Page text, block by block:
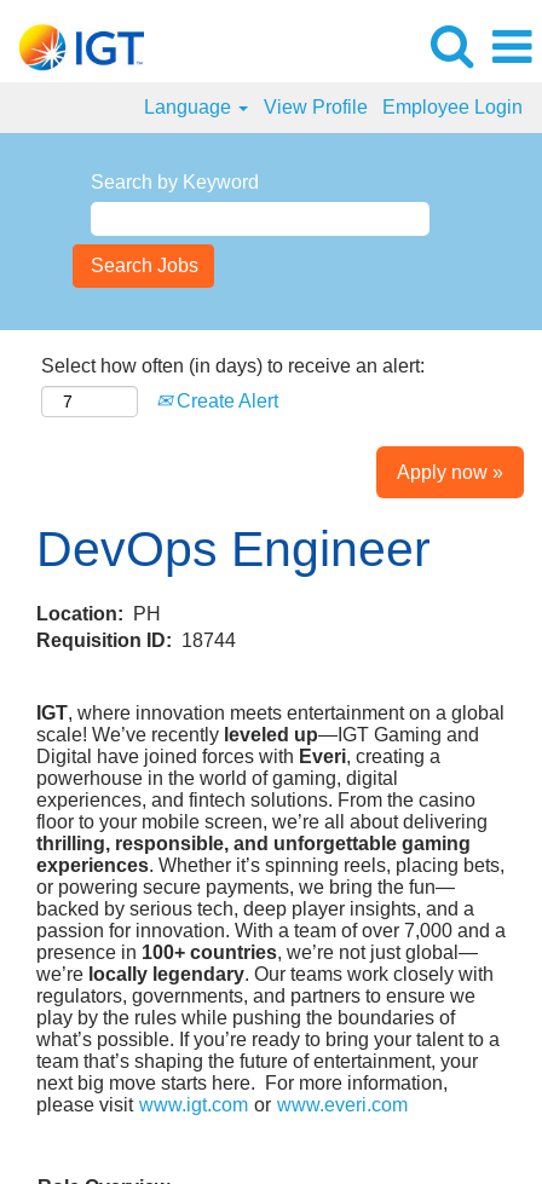
Language View Profile Employee Login
Search by Keyword
Select how often (in days) to receive an alert:
Create Alert
Apply now »
DevOps Engineer
Location:
PH
Requisition ID: 18744
IGT, where innovation meets entertainment on a global
scale! We’ve recently leveled up—IGT Gaming and
Digital have joined forces with Everi, creating a
powerhouse in the world of gaming, digital
experiences, and fintech solutions. From the casino
floor to your mobile screen, we’re all about delivering
thrilling, responsible, and unforgettable gaming
experiences. Whether it’s spinning reels, placing bets,
or powering secure payments, we bring the fun—
backed by serious tech, deep player insights, and a
passion for innovation. With a team of over 7,000 and a
presence in 100+ countries, we’re not just global—
we’re locally legendary. Our teams work closely with
regulators, governments, and partners to ensure we
play by the rules while pushing the boundaries of
what’s possible. If you’re ready to bring your talent to a
team that’s shaping the future of entertainment, your
next big move starts here. For more information,
please visit www.igt.com or www.everi.com